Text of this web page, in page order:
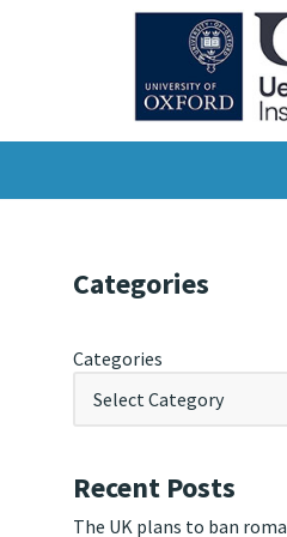
Categories
Categories
Recent Posts
The UK plans to ban